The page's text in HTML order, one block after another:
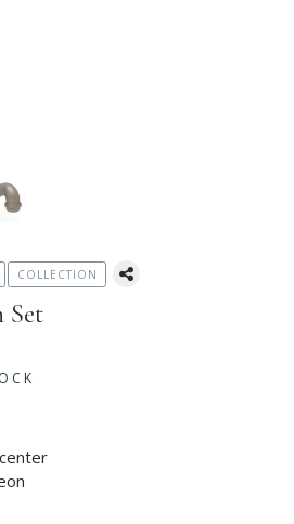
Set
COLLECTION